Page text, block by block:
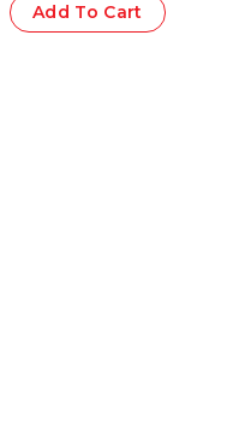
Add To Cart